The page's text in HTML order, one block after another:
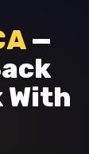
—
With